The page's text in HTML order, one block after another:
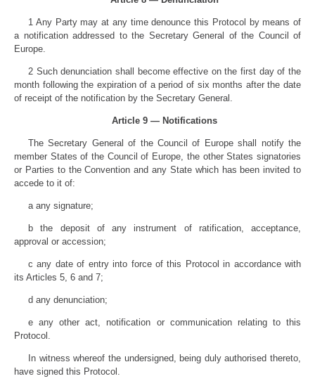
1 Any Party may at any time denounce this Protocol by means of
a notification addressed to the Secretary General of the Council of
Europe.
2 Such denunciation shall become effective on the first day of the
month following the expiration of a period of six months after the date
of receipt of the notification by the Secretary General.
Article 9 — Notifications
The Secretary General of the Council of Europe shall notify the
member States of the Council of Europe, the other States signatories
or Parties to the Convention and any State which has been invited to
accede to it of:
a any signature;
b the deposit of any instrument of ratification, acceptance,
approval or accession;
c any date of entry into force of this Protocol in accordance with
its Articles 5, 6 and 7;
d any denunciation;
e any other act, notification or communication relating to this
Protocol.
In witness whereof the undersigned, being duly authorised thereto,
have signed this Protocol.